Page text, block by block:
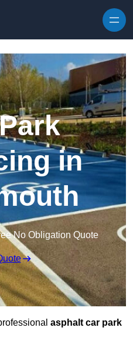
in
No Obligation Quote
asphalt car park